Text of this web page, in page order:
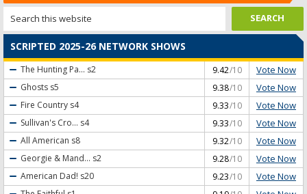
SCRIPTED 2025-26 NETWORK SHOWS
The Hunting Pa... s2 9.42/10 Vote Now
Ghosts s5 9.38/10 Vote Now
Fire Country s4 9.33/10 Vote Now
Sullivan's Cro... s4 9.33/10 Vote Now
All American s8 9.32/10 Vote Now
Georgie & Mand... s2 9.28/10 Vote Now
American Dad! s20 9.23/10 Vote Now